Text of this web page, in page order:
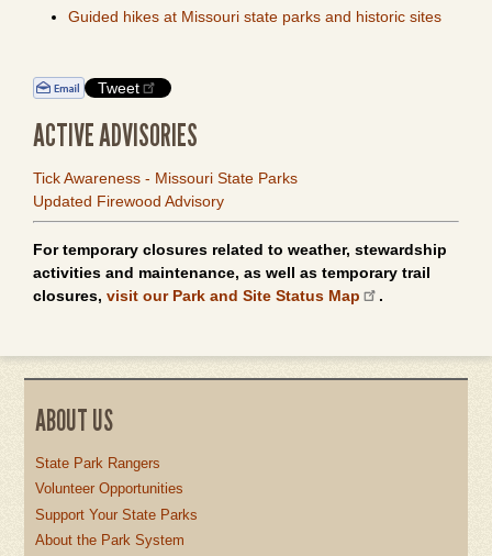
Guided hikes at Missouri state parks and historic sites
Tweet
ACTIVE ADVISORIES
Tick Awareness - Missouri State Parks
Updated Firewood Advisory
For temporary closures related to weather, stewardship
activities and maintenance, as well as temporary trail
closures, visit our Park and Site Status Map .
ABOUT US
State Park Rangers
Volunteer Opportunities
Support Your State Parks
About the Park System